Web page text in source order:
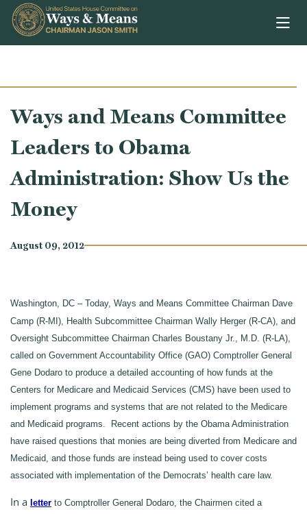
Skip to content
Ways and Means Committee
Leaders to Obama
Administration: Show Us the
Money
August 09, 2012
Washington, DC – Today, Ways and Means Committee Chairman Dave
Camp (R-MI), Health Subcommittee Chairman Wally Herger (R-CA), and
Oversight Subcommittee Chairman Charles Boustany Jr., M.D. (R-LA),
called on Government Accountability Office (GAO) Comptroller General
Gene Dodaro to produce a detailed accounting of how funds at the
Centers for Medicare and Medicaid Services (CMS) have been used to
implement programs and systems that are not related to the Medicare
and Medicaid programs. Recent actions by the Obama Administration
have raised questions that monies are being diverted from Medicare and
Medicaid, and those funds are instead being used to cover costs
associated with implementation of the Democrats’ health care law.
In a letter to Comptroller General Dodaro, the Chairmen cited a